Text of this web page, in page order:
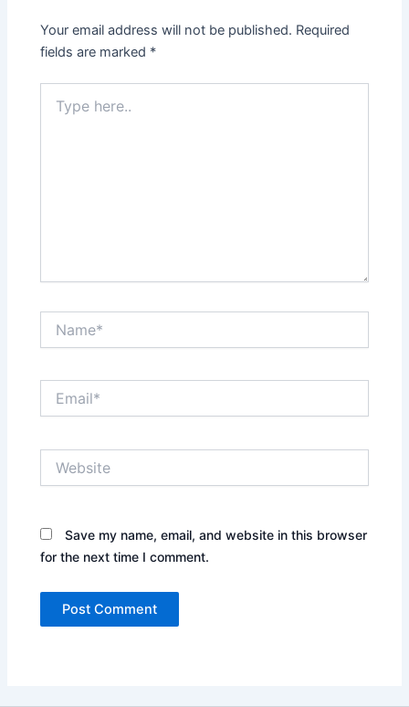
Your email address will not be published. Required
fields are marked *
here..
Save my name, email, and website in this browser
for the next time I comment.